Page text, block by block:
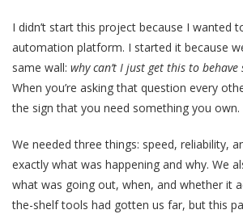
I didn’t start this project because I wanted
automation platform. I started it because
same wall: why can’t I just get this to
When you’re asking that question every
the sign that you need something you own.
We needed three things: speed, reliability,
exactly what was happening and why. We
what was going out, when, and whether it
the-shelf tools had gotten us far, but this